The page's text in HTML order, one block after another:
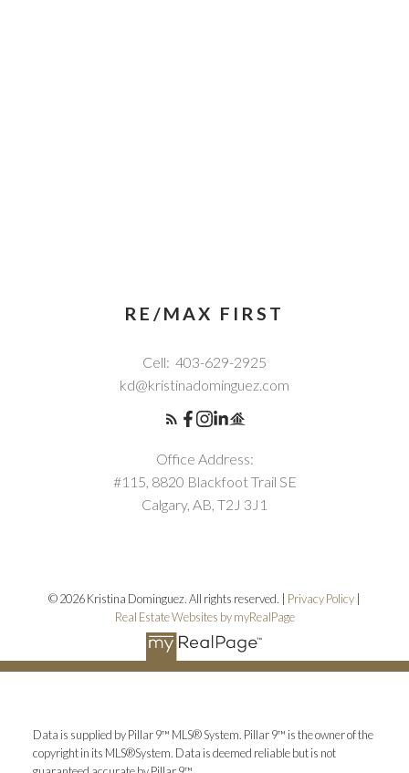
RE/MAX FIRST
Cell: 403-629-2925
kd@kristinadominguez.com
Office Address:
#115, 8820 Blackfoot Trail SE
Calgary, AB, T2J 3J1
© 2026 Kristina Dominguez. All rights reserved. | Privacy Policy
Real Estate Websites by myRealPage
Data is supplied by Pillar 9™ MLS® System. Pillar 9™ is the owner of the
copyright in its MLS®System. Data is deemed reliable but is not